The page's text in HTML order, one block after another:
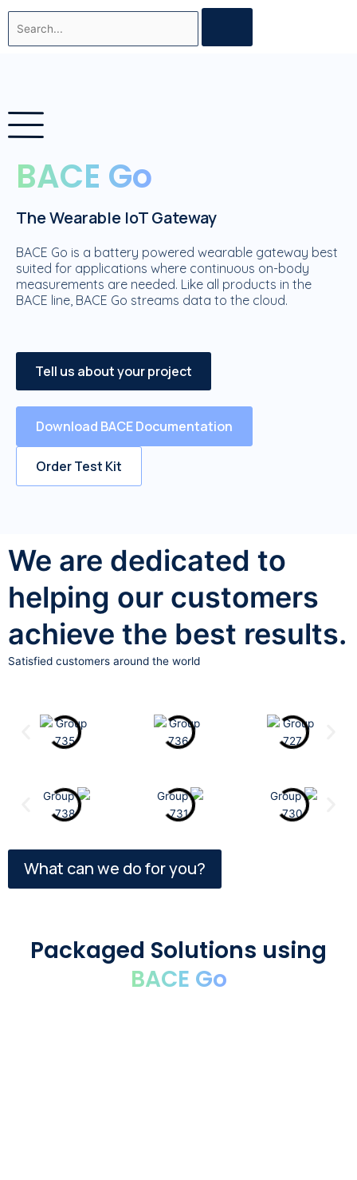
content
Search
BACE Go
The Wearable IoT Gateway
BACE Go is a battery powered wearable gateway best
suited for applications where continuous on-body
measurements are needed. Like all products in the
BACE line, BACE Go streams data to the cloud.
Tell us about your project
Download BACE Documentation
Order Test Kit
We are dedicated to
helping our customers
achieve the best results.
Satisfied customers around the world
What can we do for you?
Packaged Solutions using
BACE Go